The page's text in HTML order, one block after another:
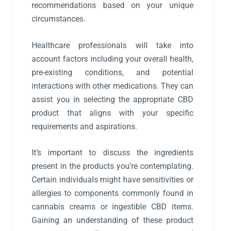
recommendations based on your unique
circumstances.
Healthcare professionals will take into
account factors including your overall health,
pre-existing conditions, and potential
interactions with other medications. They can
assist you in selecting the appropriate CBD
product that aligns with your specific
requirements and aspirations.
It’s important to discuss the ingredients
present in the products you’re contemplating.
Certain individuals might have sensitivities or
allergies to components commonly found in
cannabis creams or ingestible CBD items.
Gaining an understanding of these product